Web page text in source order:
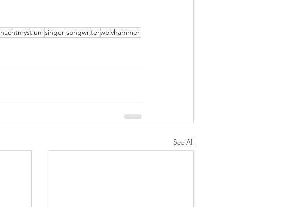
nachtmystiumsinger songwriterwolvhammer
See All